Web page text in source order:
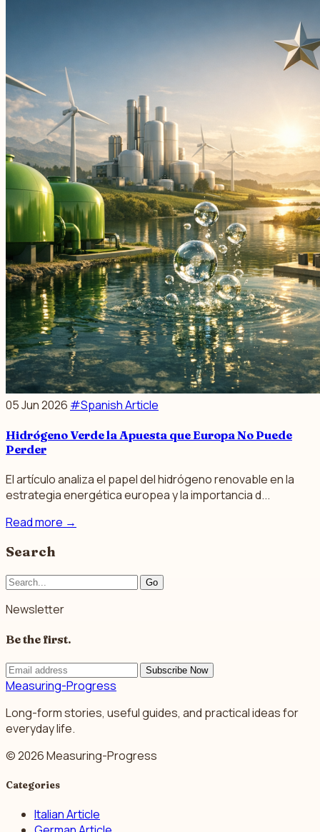
05 Jun 2026 #Spanish Article
Hidrógeno Verde la Apuesta que Europa No Puede
Perder
El artículo analiza el papel del hidrógeno renovable en la
estrategia energética europea y la importancia d...
Read more →
Search
Go
Newsletter
Be the first.
Subscribe Now
Measuring-Progress
Long-form stories, useful guides, and practical ideas for
everyday life.
© 2026 Measuring-Progress
Categories
Italian Article